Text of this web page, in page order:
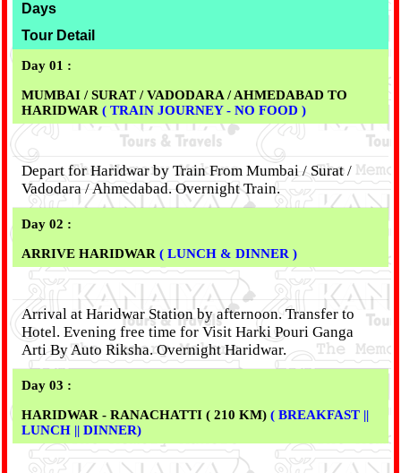
Days
Tour Detail
Day 01 :
MUMBAI / SURAT / VADODARA / AHMEDABAD TO
HARIDWAR ( TRAIN JOURNEY - NO FOOD )
Depart for Haridwar by Train From Mumbai / Surat /
Vadodara / Ahmedabad. Overnight Train.
Day 02 :
ARRIVE HARIDWAR ( LUNCH & DINNER )
Arrival at Haridwar Station by afternoon. Transfer to
Hotel. Evening free time for Visit Harki Pouri Ganga
Arti By Auto Riksha. Overnight Haridwar.
Day 03 :
HARIDWAR - RANACHATTI ( 210 KM) ( BREAKFAST ||
LUNCH || DINNER)